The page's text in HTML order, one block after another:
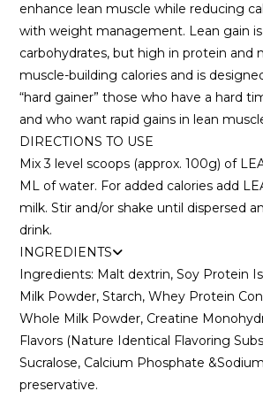
enhance lean muscle while reducing
with weight management. Lean gain
carbohydrates, but high in protein and
muscle-building calories and is
“hard gainer” those who have a hard
and who want rapid gains in lean
DIRECTIONS TO USE
Mix 3 level scoops (approx. 100g) of
ML of water. For added calories add
milk. Stir and/or shake until dispersed
drink.
INGREDIENTS
Ingredients: Malt dextrin, Soy Protein
Milk Powder, Starch, Whey Protein
Whole Milk Powder, Creatine
Flavors (Nature Identical Flavoring
Sucralose, Calcium Phosphate
preservative.